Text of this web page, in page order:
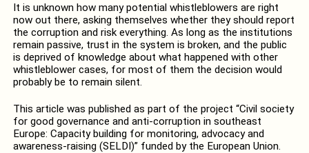
It is unknown how many potential whistleblowers are right
now out there, asking themselves whether they should report
the corruption and risk everything. As long as the institutions
remain passive, trust in the system is broken, and the public
is deprived of knowledge about what happened with other
whistleblower cases, for most of them the decision would
probably be to remain silent.
This article was published as part of the project “Civil society
for good governance and anti-corruption in southeast
Europe: Capacity building for monitoring, advocacy and
awareness-raising (SELDI)” funded by the European Union.